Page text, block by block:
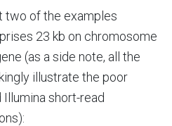
two of the examples
23 kb on chromosome
(as a side note, all the
illustrate the poor
short-read